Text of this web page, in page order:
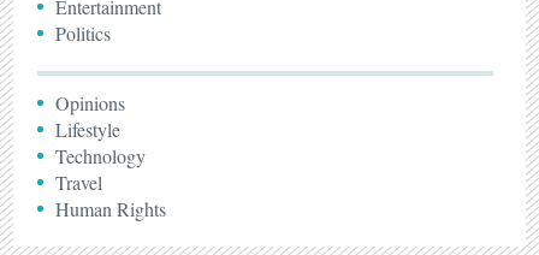
Entertainment
Politics
Opinions
Lifestyle
Technology
Travel
Human Rights